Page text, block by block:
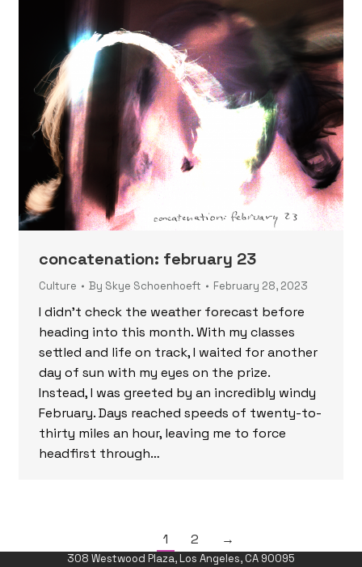
concatenation: february 23
Culture By Skye Schoenhoeft February 28, 2023
I didn’t check the weather forecast before
heading into this month. With my classes
settled and life on track, I waited for another
day of sun with my eyes on the prize.
Instead, I was greeted by an incredibly windy
February. Days reached speeds of twenty-to-
thirty miles an hour, leaving me to force
headfirst through…
1 2 →
308 Westwood Plaza, Los Angeles, CA 90095